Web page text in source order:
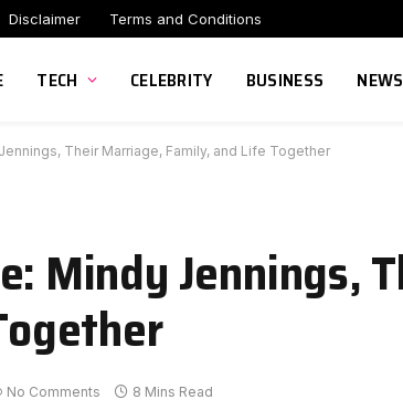
Disclaimer Terms and Conditions
TECH CELEBRITY BUSINESS NEWS
Their Marriage, Family, and Life Together
Mindy Jennings,
No Comments 8 Mins Read